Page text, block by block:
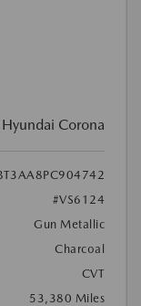
Corona
#VS6124
Gun Metallic
Charcoal
CVT
53,380 Miles